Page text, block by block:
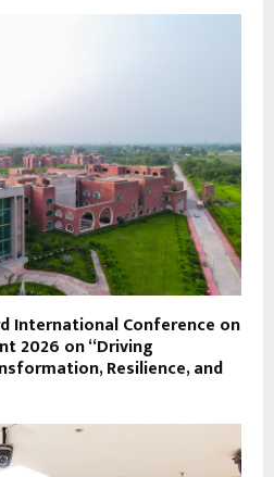
International Conference on
2026 on “Driving
Resilience, and